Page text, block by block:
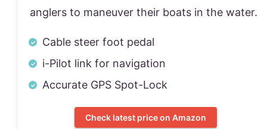
anglers to maneuver their boats in the water.
Cable steer foot pedal
i-Pilot link for navigation
Accurate GPS Spot-Lock
Check latest price on Amazon